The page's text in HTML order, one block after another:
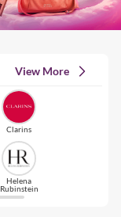
View More
Clarins
Helena
Rubinstein